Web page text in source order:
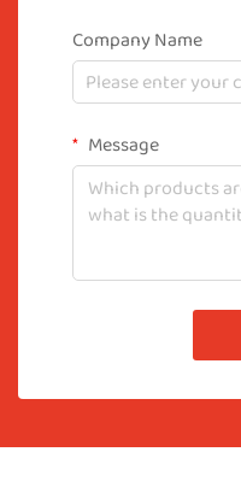
Company Name
Message